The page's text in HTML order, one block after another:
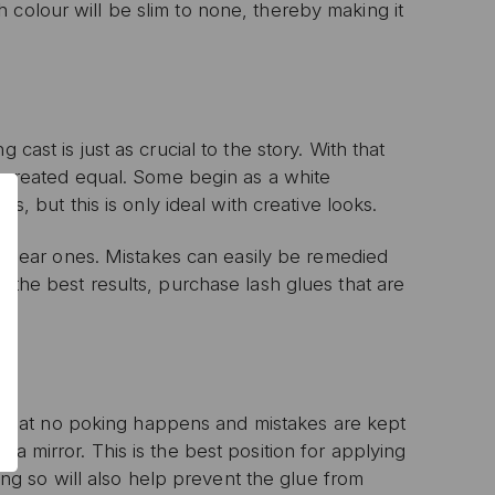
colour will be slim to none, thereby making it
cast is just as crucial to the story. With that
equal. Some begin as a white
but this is only ideal with creative looks.
ones. Mistakes can easily be remedied
best results, purchase lash glues that are
no poking happens and mistakes are kept
mirror. This is the best position for applying
so will also help prevent the glue from
OFF
offers, early
expert advice!
email marketing.